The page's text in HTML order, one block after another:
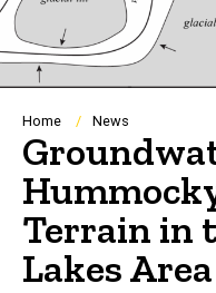
Breadcrumb
Home News
Terrain in
Lakes Area